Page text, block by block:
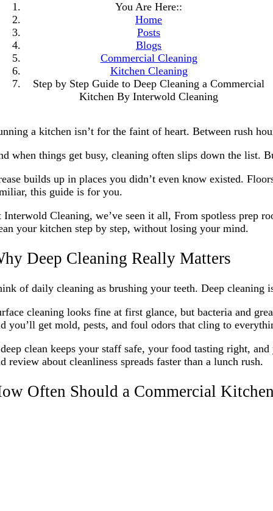
You Are Here::
Home
Posts
Blogs
Commercial Cleaning
Kitchen Cleaning
Step by Step Guide to Deep Cleaning a Commercial
Kitchen By Interwold Cleaning
a kitchen isn’t for the faint of heart. Between rush
when things get busy, cleaning often slips down the list.
builds up in places you didn’t even know existed.
this guide is for you.
Interwold Cleaning, we’ve seen it all, From spotless prep
your kitchen step by step, without losing your mind.
Deep Cleaning Really Matters
of daily cleaning as brushing your teeth. Deep cleaning
cleaning looks fine at first glance, but bacteria and
you’ll get mold, pests, and foul odors that cling to
clean keeps your staff safe, your food tasting right,
review about cleanliness spreads faster than a lunch rush.
Often Should a Commercial